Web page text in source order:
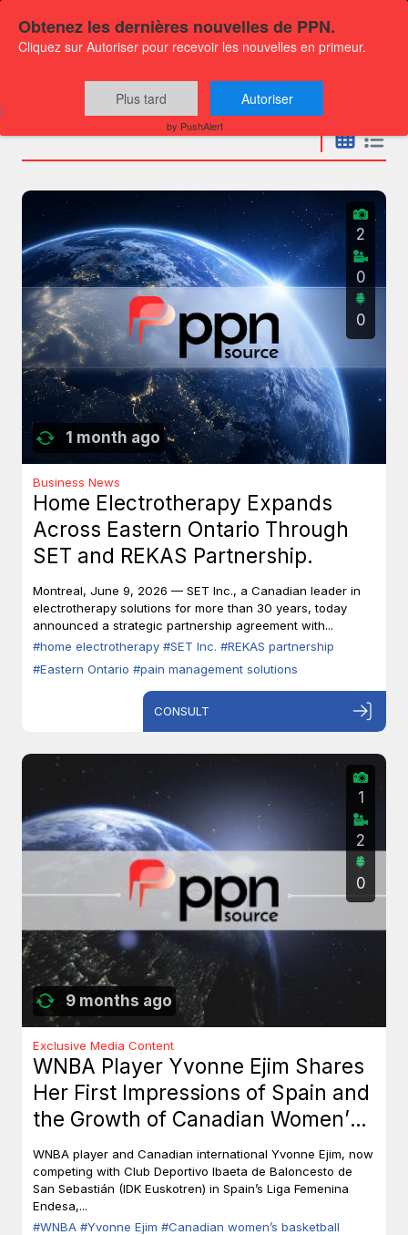
Press releases
1 month ago
2
0
0
Business News
Home Electrotherapy Expands
Across Eastern Ontario Through
SET and REKAS Partnership.
Montreal, June 9, 2026 — SET Inc., a Canadian leader in
electrotherapy solutions for more than 30 years, today
announced a strategic partnership agreement with...
#home electrotherapy #SET Inc. #REKAS partnership
#Eastern Ontario #pain management solutions
CONSULT
9 months ago
1
2
0
Exclusive Media Content
WNBA Player Yvonne Ejim Shares
Her First Impressions of Spain and
the Growth of Canadian Women’s
Basketball
WNBA player and Canadian international Yvonne Ejim, now
competing with Club Deportivo Ibaeta de Baloncesto de
San Sebastián (IDK Euskotren) in Spain’s Liga Femenina
Endesa,...
#WNBA #Yvonne Ejim #Canadian women’s basketball
Obtenez les dernières nouvelles de PPN.
Cliquez sur Autoriser pour recevoir les nouvelles en primeur.
Plus tard Autoriser
by PushAlert